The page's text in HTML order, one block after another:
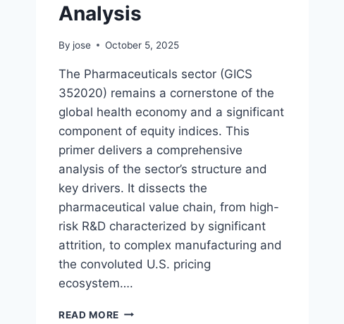
Analysis
By jose October 5, 2025
The Pharmaceuticals sector (GICS
352020) remains a cornerstone of the
global health economy and a significant
component of equity indices. This
primer delivers a comprehensive
analysis of the sector’s structure and
key drivers. It dissects the
pharmaceutical value chain, from high-
risk R&D characterized by significant
attrition, to complex manufacturing and
the convoluted U.S. pricing
ecosystem….
READ MORE PRIMER